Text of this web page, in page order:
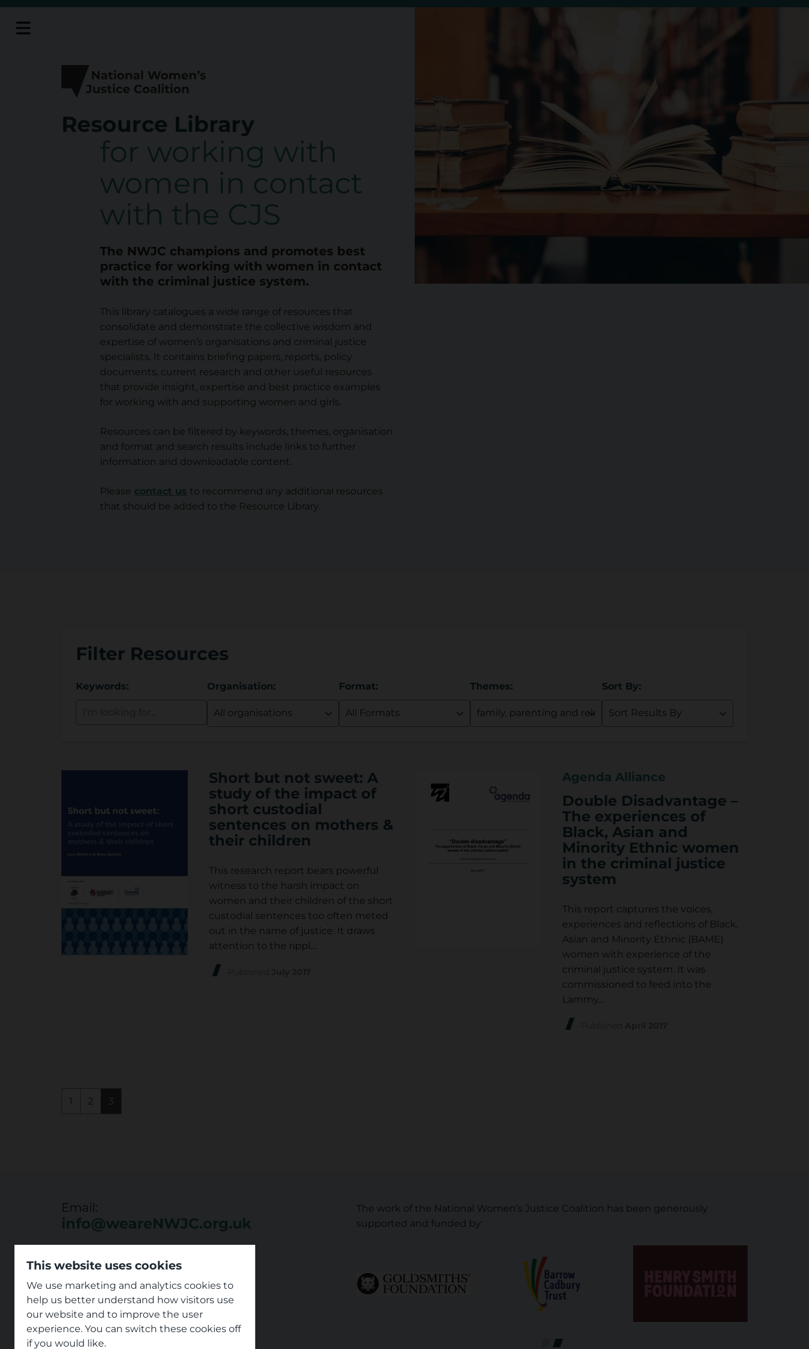
R
Resource Library
for working with
women in contact
with the CJS
The NWJC champions and promotes best
practice for working with women in contact
with the criminal justice system.
This library catalogues a wide range of resources that
consolidate and demonstrate the collective wisdom and
expertise of women’s organisations and criminal justice
specialists. It contains briefing papers, reports, policy
documents, current research and other useful resources
that provide insight, expertise and best practice examples
for working with and supporting women and girls.
Resources can be filtered by keywords, themes, organisation
and format and search results include links to further
information and downloadable content.
Please contact us to recommend any additional resources
that should be added to the Resource Library.
Filter Resources
Keywords: Organisation: Format: Themes: Sort By:
Short but not sweet: A
study of the impact of
short custodial
sentences on mothers &
their children
This research report bears powerful
witness to the harsh impact on
women and their children of the short
custodial sentences too often meted
out in the name of justice. It draws
attention to the rippl…
Agenda Alliance
Double Disadvantage –
The experiences of
Black, Asian and
Minority Ethnic women
in the criminal justice
system
This report captures the voices,
experiences and reflections of Black,
Asian and Minority Ethnic (BAME)
women with experience of the
criminal justice system. It was
commissioned to feed into the
Lammy…
1 2 3
Email:
info@weareNWJC.org.uk
The work of the National Women’s Justice Coalition has been generously
supported and funded by:
This website uses cookies
We use marketing and analytics cookies to
help us better understand how visitors use
our website and to improve the user
experience. You can switch these cookies off
if you would like.